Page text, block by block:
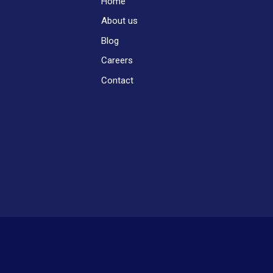
About us
Blog
Careers
Contact